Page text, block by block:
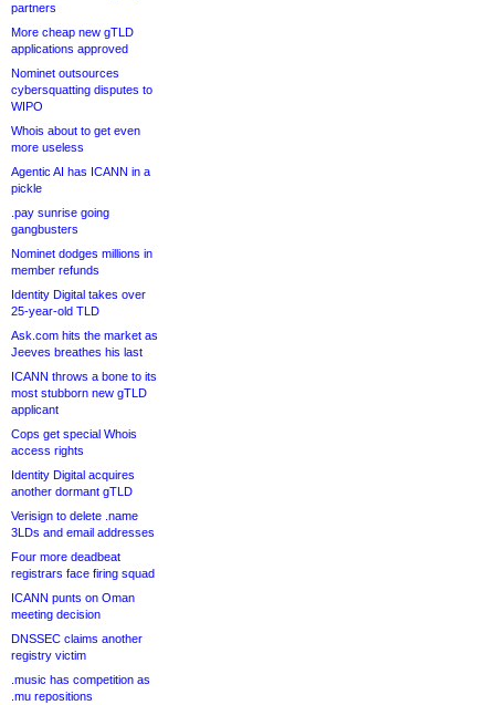
partners
More cheap new gTLD
applications approved
Nominet outsources
cybersquatting disputes to
WIPO
Whois about to get even
more useless
Agentic AI has ICANN in a
pickle
.pay sunrise going
gangbusters
Nominet dodges millions in
member refunds
Identity Digital takes over
25-year-old TLD
Ask.com hits the market as
Jeeves breathes his last
ICANN throws a bone to its
most stubborn new gTLD
applicant
Cops get special Whois
access rights
Identity Digital acquires
another dormant gTLD
Verisign to delete .name
3LDs and email addresses
Four more deadbeat
registrars face firing squad
ICANN punts on Oman
meeting decision
DNSSEC claims another
registry victim
.music has competition as
.mu repositions